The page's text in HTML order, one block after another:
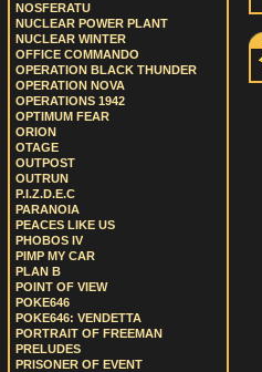
NOSFERATU
NUCLEAR POWER PLANT
NUCLEAR WINTER
OFFICE COMMANDO
OPERATION BLACK THUNDER
OPERATION NOVA
OPERATIONS 1942
OPTIMUM FEAR
ORION
OTAGE
OUTPOST
OUTRUN
P.I.Z.D.E.C
PARANOIA
PEACES LIKE US
PHOBOS IV
PIMP MY CAR
PLAN B
POINT OF VIEW
POKE646
POKE646: VENDETTA
PORTRAIT OF FREEMAN
PRELUDES
PRISONER OF EVENT